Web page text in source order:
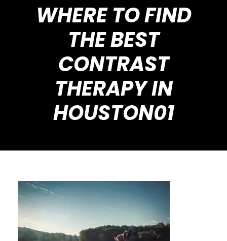
WHERE TO FIND
THE BEST
CONTRAST
THERAPY IN
HOUSTON01